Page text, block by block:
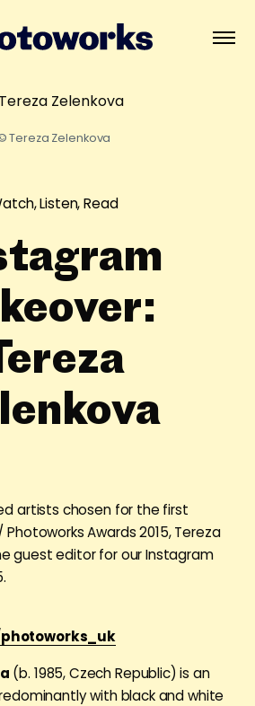
Tereza Zelenkova
Listen, Read
artists chosen for the first
Awards 2015, Tereza
guest editor for our Instagram
(b. 1985, Czech Republic) is an
with black and white